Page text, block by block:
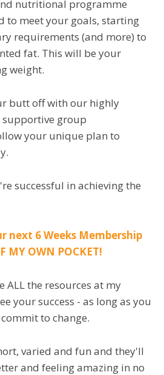
nutritional programme
to meet your goals, starting
requirements (and more) to
fat. This will be your
weight.
butt off with our highly
supportive group
your unique plan to
successful in achieving the
next 6 Weeks Membership
MY OWN POCKET!
ALL the resources at my
your success - as long as you
to change.
varied and fun and they'll
and feeling amazing in no